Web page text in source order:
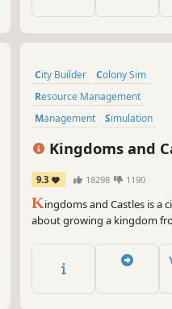
City Builder
Colony Sim
Resource Management
Management
Simulation
Strategy
Sandbox Building
Kingdoms and
9.3 18298 1190
Kingdoms and Castles is a
about growing a kingdom
war with neighboring AI
and resource is individually